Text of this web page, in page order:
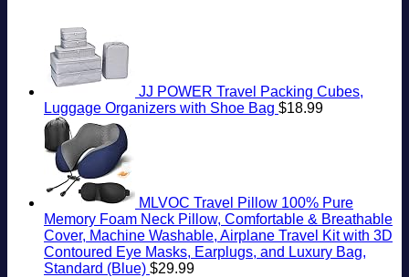
JJ POWER Travel Packing Cubes,
Luggage Organizers with Shoe Bag $18.99
MLVOC Travel Pillow 100% Pure
Memory Foam Neck Pillow, Comfortable & Breathable
Cover, Machine Washable, Airplane Travel Kit with 3D
Contoured Eye Masks, Earplugs, and Luxury Bag,
Standard (Blue) $29.99